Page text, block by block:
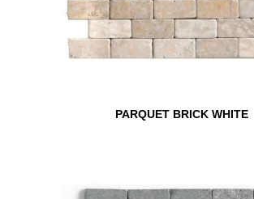
PARQUET BRICK WHITE